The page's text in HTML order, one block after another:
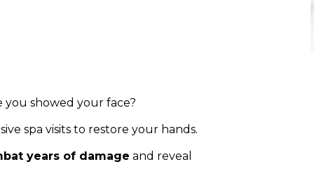
you showed your face?
spa visits to restore your hands.
years of damage and reveal